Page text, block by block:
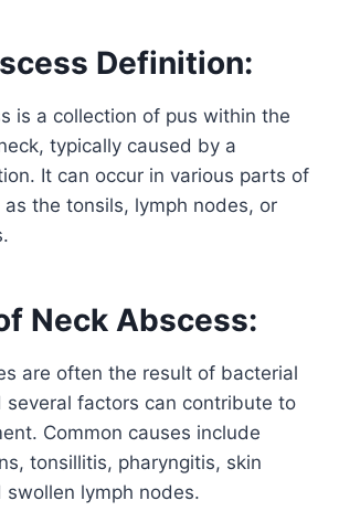
Definition:
is a collection of pus within the
typically caused by a
It can occur in various parts of
the tonsils, lymph nodes, or
Neck Abscess:
are often the result of bacterial
several factors can contribute to
Common causes include
tonsillitis, pharyngitis, skin
swollen lymph nodes.